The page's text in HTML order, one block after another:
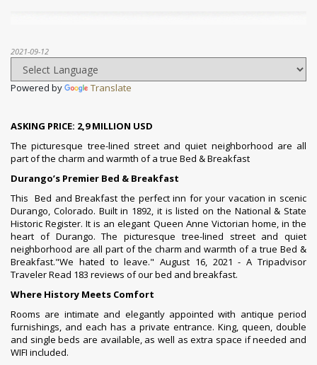
2021-09-12
Powered by Translate
ASKING PRICE: 2,9 MILLION USD
The picturesque tree-lined street and quiet neighborhood are all
part of the charm and warmth of a true Bed & Breakfast
Durango’s Premier Bed & Breakfast
This Bed and Breakfast the perfect inn for your vacation in scenic
Durango, Colorado. Built in 1892, it is listed on the National & State
Historic Register. It is an elegant Queen Anne Victorian home, in the
heart of Durango. The picturesque tree-lined street and quiet
neighborhood are all part of the charm and warmth of a true Bed &
Breakfast."We hated to leave." August 16, 2021 - A Tripadvisor
TravelerRead 183 reviews of our bed and breakfast.
Where History Meets Comfort
Rooms are intimate and elegantly appointed with antique period
furnishings, and each has a private entrance. King, queen, double
and single beds are available, as well as extra space if needed and
WIFI included.